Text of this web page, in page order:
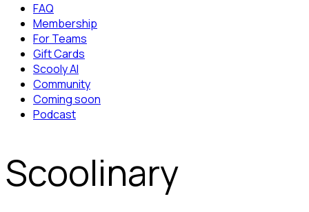
FAQ
Membership
For Teams
Gift Cards
Scooly AI
Community
Coming soon
Podcast
Scoolinary